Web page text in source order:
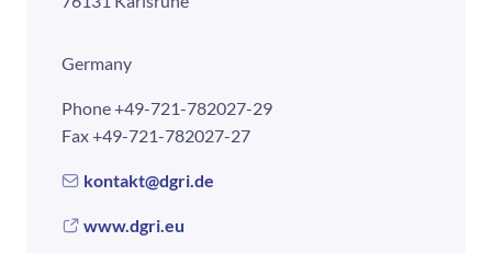
Germany
Phone+49-721-782027-29
Fax+49-721-782027-27
kontakt@dgri.de
www.dgri.eu